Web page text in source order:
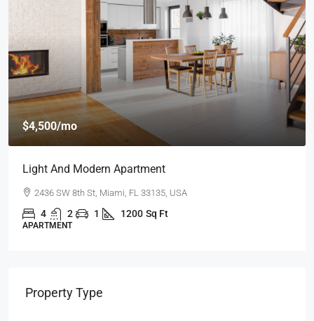
$459,000
$2,560/sq ft
New Home For Sale
100 Chopin Plaza, Miami, FL 33131, USA
4 2 1 1200 Sq Ft
SINGLE FAMILY HOME
Property Type